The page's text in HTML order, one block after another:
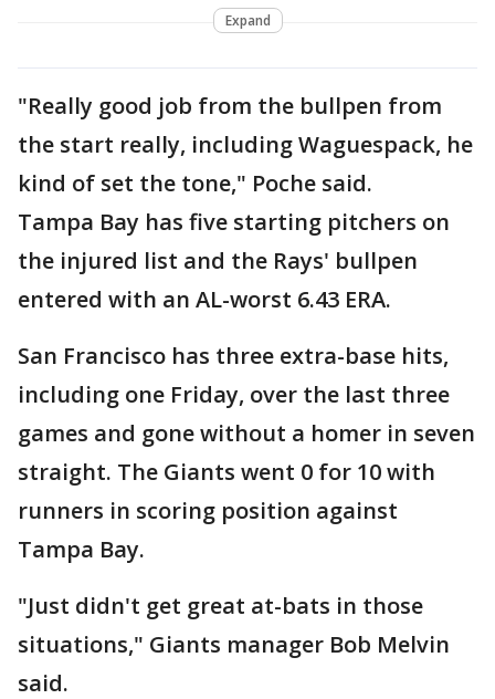
Expand
"Really good job from the bullpen from
the start really, including Waguespack, he
kind of set the tone," Poche said.
Tampa Bay has five starting pitchers on
the injured list and the Rays' bullpen
entered with an AL-worst 6.43 ERA.
San Francisco has three extra-base hits,
including one Friday, over the last three
games and gone without a homer in seven
straight. The Giants went 0 for 10 with
runners in scoring position against
Tampa Bay.
"Just didn't get great at-bats in those
situations," Giants manager Bob Melvin
said.